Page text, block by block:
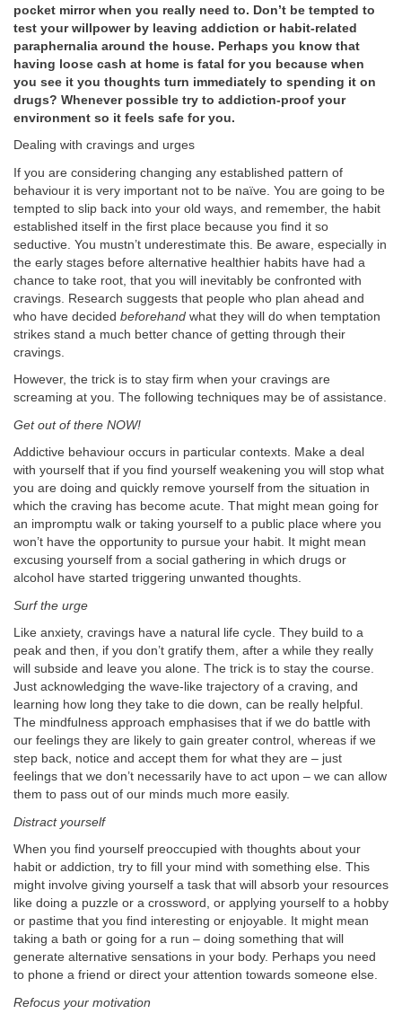
pocket mirror when you really need to. Don’t be tempted to
test your willpower by leaving addiction or habit-related
paraphernalia around the house. Perhaps you know that
having loose cash at home is fatal for you because when
you see it you thoughts turn immediately to spending it on
drugs? Whenever possible try to addiction-proof your
environment so it feels safe for you.
Dealing with cravings and urges
If you are considering changing any established pattern of
behaviour it is very important not to be naïve. You are going to be
tempted to slip back into your old ways, and remember, the habit
established itself in the first place because you find it so
seductive. You mustn’t underestimate this. Be aware, especially in
the early stages before alternative healthier habits have had a
chance to take root, that you will inevitably be confronted with
cravings. Research suggests that people who plan ahead and
who have decided beforehand what they will do when temptation
strikes stand a much better chance of getting through their
cravings.
However, the trick is to stay firm when your cravings are
screaming at you. The following techniques may be of assistance.
Get out of there NOW!
Addictive behaviour occurs in particular contexts. Make a deal
with yourself that if you find yourself weakening you will stop what
you are doing and quickly remove yourself from the situation in
which the craving has become acute. That might mean going for
an impromptu walk or taking yourself to a public place where you
won’t have the opportunity to pursue your habit. It might mean
excusing yourself from a social gathering in which drugs or
alcohol have started triggering unwanted thoughts.
Surf the urge
Like anxiety, cravings have a natural life cycle. They build to a
peak and then, if you don’t gratify them, after a while they really
will subside and leave you alone. The trick is to stay the course.
Just acknowledging the wave-like trajectory of a craving, and
learning how long they take to die down, can be really helpful.
The mindfulness approach emphasises that if we do battle with
our feelings they are likely to gain greater control, whereas if we
step back, notice and accept them for what they are – just
feelings that we don’t necessarily have to act upon – we can allow
them to pass out of our minds much more easily.
Distract yourself
When you find yourself preoccupied with thoughts about your
habit or addiction, try to fill your mind with something else. This
might involve giving yourself a task that will absorb your resources
like doing a puzzle or a crossword, or applying yourself to a hobby
or pastime that you find interesting or enjoyable. It might mean
taking a bath or going for a run – doing something that will
generate alternative sensations in your body. Perhaps you need
to phone a friend or direct your attention towards someone else.
Refocus your motivation